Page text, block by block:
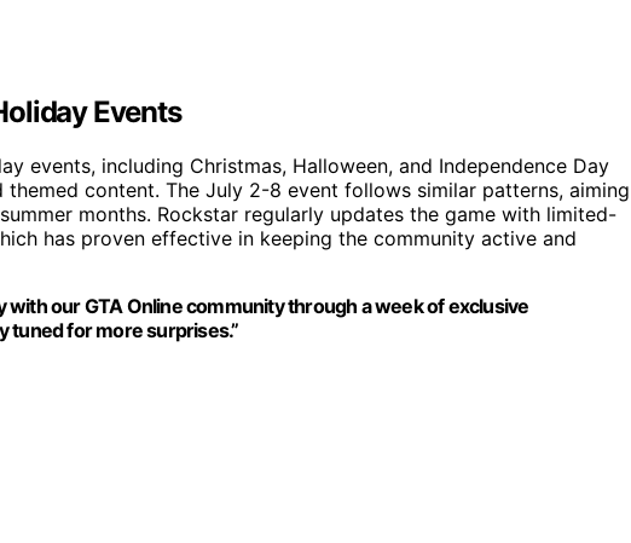
Events
events, including Christmas, Halloween, and Independence Day
content. The July 2-8 event follows similar patterns, aiming
months. Rockstar regularly updates the game with limited-
has proven effective in keeping the community active and
with our GTA Online community through a week of exclusive
tuned for more surprises.”